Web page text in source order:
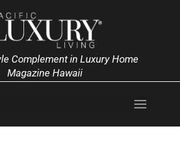
Complement in Luxury Home
Magazine Hawaii